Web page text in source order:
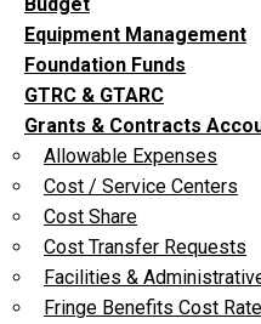
Equipment Management
Foundation Funds
GTRC & GTARC
Grants & Contracts
Allowable Expenses
Cost / Service Centers
Cost Share
Cost Transfer Requests
Facilities &
Fringe Benefits Cost